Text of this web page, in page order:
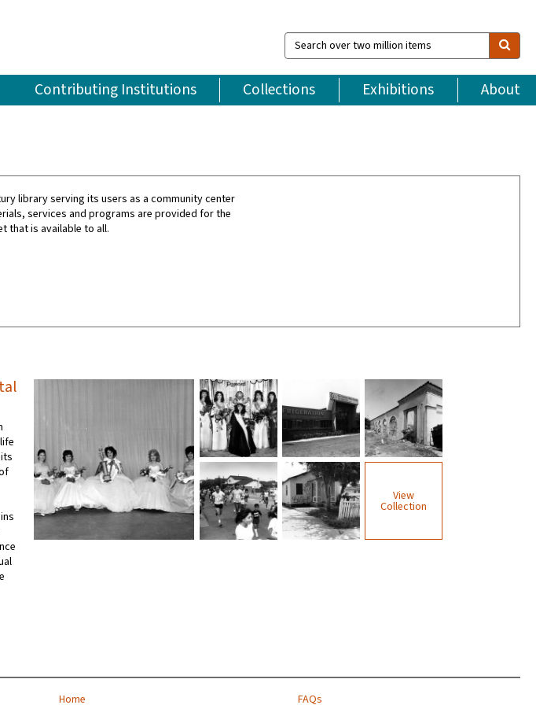
Search
over
million
items
Contributing Institutions Collections Exhibitions About
library serving its users as a community center
services and programs are provided for the
that is available to all.
View
Collection
Home FAQs